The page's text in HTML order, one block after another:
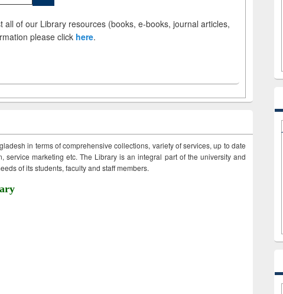
all of our Library resources (books, e-books, journal articles,
please click here.
in terms of comprehensive collections, variety of services, up to date
service marketing etc. The Library is an integral part of the university and
of its students, faculty and staff members.